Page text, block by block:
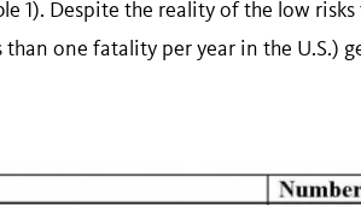
1). Despite the reality of the low
than one fatality per year in the U.S.)